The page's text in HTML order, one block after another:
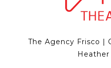
The Agency Frisco |